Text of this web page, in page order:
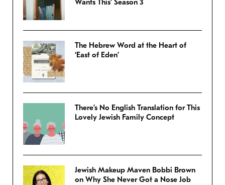
Wants This’ Season 3
The Hebrew Word at the Heart of
‘East of Eden’
There’s No English Translation for This
Lovely Jewish Family Concept
Jewish Makeup Maven Bobbi Brown
on Why She Never Got a Nose Job